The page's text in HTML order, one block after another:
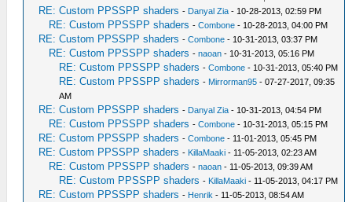
RE: Custom PPSSPP shaders - Danyal Zia - 10-28-2013, 02:59 PM
RE: Custom PPSSPP shaders -Combone - 10-28-2013, 04:00 PM
RE: Custom PPSSPP shaders -Combone - 10-31-2013, 03:37 PM
RE: Custom PPSSPP shaders -naoan - 10-31-2013, 05:16 PM
RE: Custom PPSSPP shaders -Combone - 10-31-2013, 05:40 PM
RE: Custom PPSSPP shaders - Mirrorman95 - 07-27-2017, 09:35
AM
RE: Custom PPSSPP shaders - Danyal Zia - 10-31-2013, 04:54 PM
RE: Custom PPSSPP shaders -Combone - 10-31-2013, 05:15 PM
RE: Custom PPSSPP shaders -Combone - 11-01-2013, 05:45 PM
RE: Custom PPSSPP shaders - KillaMaaki - 11-05-2013, 02:23 AM
RE: Custom PPSSPP shaders -naoan - 11-05-2013, 09:39 AM
RE: Custom PPSSPP shaders - KillaMaaki - 11-05-2013, 04:17 PM
RE: Custom PPSSPP shaders - Henrik - 11-05-2013, 08:54 AM